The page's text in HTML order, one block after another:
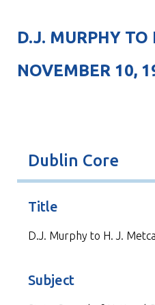
D.J. MURPHY TO
NOVEMBER 10,
Dublin Core
Title
D.J. Murphy to H. J.
Subject